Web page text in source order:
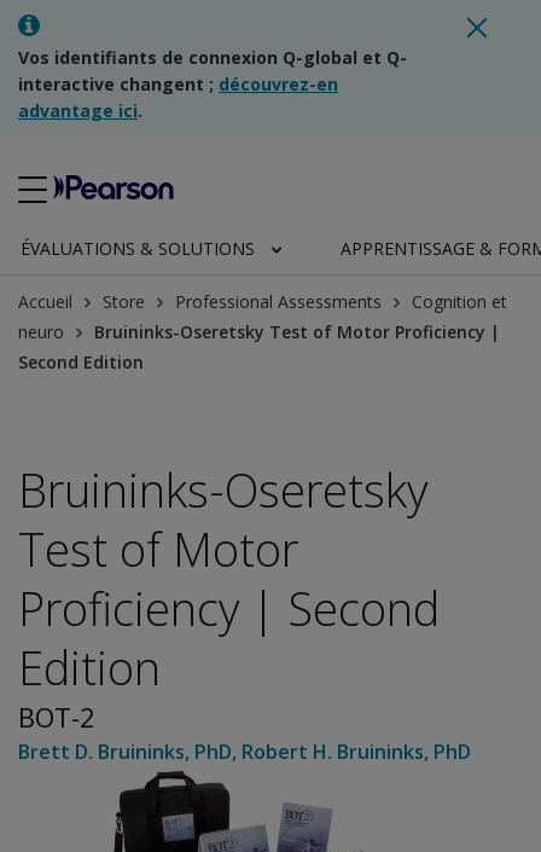
Vos identifiants de connexion Q-global et Q-
interactive changent ; découvrez-en
advantage ici.
ÉVALUATIONS & SOLUTIONS APPRENTISSAGE &
Accueil Store Professional Assessments
Cognition et
neuro
Bruininks-Oseretsky Test of Motor Proficiency |
Second Edition
Bruininks-Oseretsky
Test of Motor
Proficiency | Second
Edition
BOT-2
Brett D. Bruininks, PhD, Robert H. Bruininks, PhD